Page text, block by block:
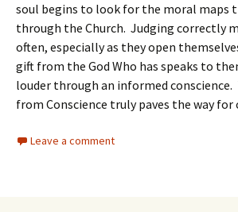
soul begins to look for the moral maps
through the Church. Judging correctly
often, especially as they open
gift from the God Who has speaks to
louder through an informed
from Conscience truly paves the way for
Leave a comment